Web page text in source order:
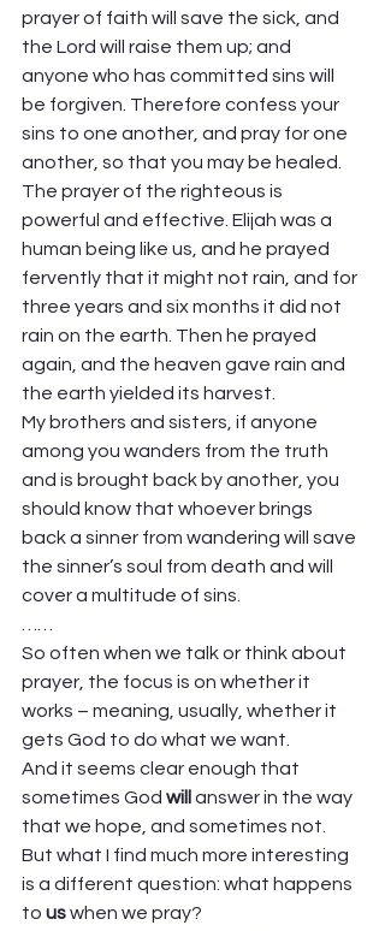
prayer of faith will save the sick, and
the Lord will raise them up; and
anyone who has committed sins will
be forgiven. Therefore confess your
sins to one another, and pray for one
another, so that you may be healed.
The prayer of the righteous is
powerful and effective. Elijah was a
human being like us, and he prayed
fervently that it might not rain, and for
three years and six months it did not
rain on the earth. Then he prayed
again, and the heaven gave rain and
the earth yielded its harvest.
My brothers and sisters, if anyone
among you wanders from the truth
and is brought back by another, you
should know that whoever brings
back a sinner from wandering will save
the sinner’s soul from death and will
cover a multitude of sins.
So often when we talk or think about
prayer, the focus is on whether it
works – meaning, usually, whether it
gets God to do what we want.
And it seems clear enough that
sometimes God will answer in the way
that we hope, and sometimes not.
But what I find much more interesting
is a different question: what happens
to us when we pray?